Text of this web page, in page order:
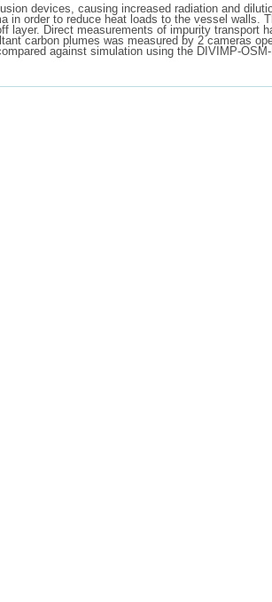
devices, causing increased radiation and
order to reduce heat loads to the vessel walls.
Direct measurements of impurity transport
carbon plumes was measured by 2 cameras
against simulation using the DIVIMP-